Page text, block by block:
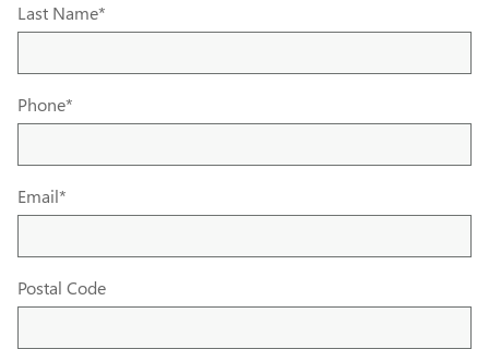
Last Name*
Phone*
Email*
Postal Code